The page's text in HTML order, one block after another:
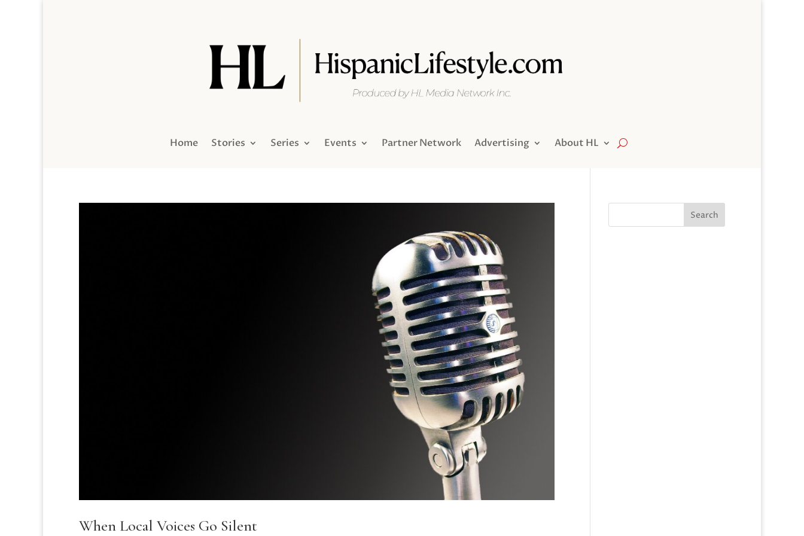
Home Stories Series Events Partner Network Advertising About HL
When Local Voices Go Silent
Search